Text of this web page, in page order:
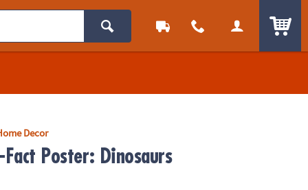
Decor
Fact Poster: Dinosaurs